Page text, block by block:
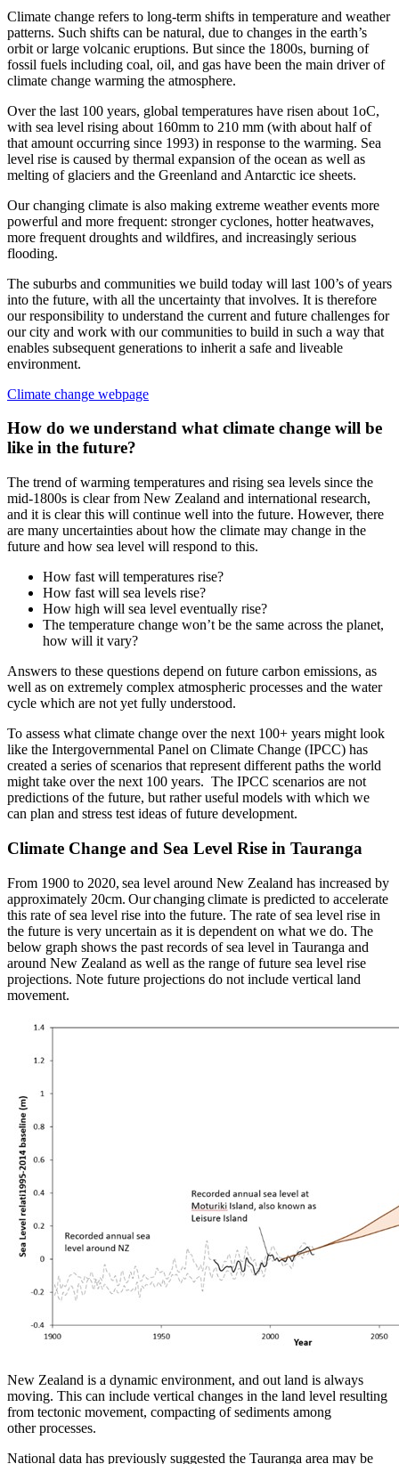
Climate change refers to long-term shifts in temperature and weather
patterns. Such shifts can be natural, due to changes in the earth’s
orbit or large volcanic eruptions. But since the 1800s, burning of
fossil fuels including coal, oil, and gas have been the main driver of
climate change warming the atmosphere.
Over the last 100 years, global temperatures have risen about 1oC,
with sea level rising about 160mm to 210 mm (with about half of
that amount occurring since 1993) in response to the warming. Sea
level rise is caused by thermal expansion of the ocean as well as
melting of glaciers and the Greenland and Antarctic ice sheets.
Our changing climate is also making extreme weather events more
powerful and more frequent: stronger cyclones, hotter heatwaves,
more frequent droughts and wildfires, and increasingly serious
flooding.
The suburbs and communities we build today will last 100’s of years
into the future, with all the uncertainty that involves. It is therefore
our responsibility to understand the current and future challenges for
our city and work with our communities to build in such a way that
enables subsequent generations to inherit a safe and liveable
environment.
Climate change webpage
How do we understand what climate change will be
like in the future?
The trend of warming temperatures and rising sea levels since the
mid-1800s is clear from New Zealand and international research,
and it is clear this will continue well into the future. However, there
are many uncertainties about how the climate may change in the
future and how sea level will respond to this.
How fast will temperatures rise?
How fast will sea levels rise?
How high will sea level eventually rise?
The temperature change won’t be the same across the planet,
how will it vary?
Answers to these questions depend on future carbon emissions, as
well as on extremely complex atmospheric processes and the water
cycle which are not yet fully understood.
To assess what climate change over the next 100+ years might look
like the Intergovernmental Panel on Climate Change (IPCC) has
created a series of scenarios that represent different paths the world
might take over the next 100 years. The IPCC scenarios are not
predictions of the future, but rather useful models with which we
can plan and stress test ideas of future development.
Climate Change and Sea Level Rise in Tauranga
From 1900 to 2020, sea level around New Zealand has increased by
approximately 20cm. Our changing climate is predicted to accelerate
this rate of sea level rise into the future. The rate of sea level rise in
the future is very uncertain as it is dependent on what we do. The
below graph shows the past records of sea level in Tauranga and
around New Zealand as well as the range of future sea level rise
projections. Note future projections do not include vertical land
movement.
New Zealand is a dynamic environment, and out land is always
moving. This can include vertical changes in the land level resulting
from tectonic movement, compacting of sediments among
other processes.
National data has previously suggested the Tauranga area may be